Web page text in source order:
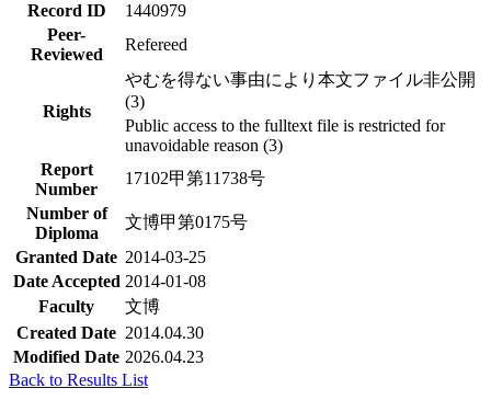
Record ID
1440979
Peer-
Reviewed
Refereed
Rights
やむを得ない事由により本文ファイル非公開
(3)
Public access to the fulltext file is restricted for
unavoidable reason (3)
Report
Number
17102甲第11738号
Number of
Diploma
文博甲第0175号
Granted Date 2014-03-25
Date Accepted 2014-01-08
Faculty
文博
Created Date 2014.04.30
Modified Date 2026.04.23
Back to Results List